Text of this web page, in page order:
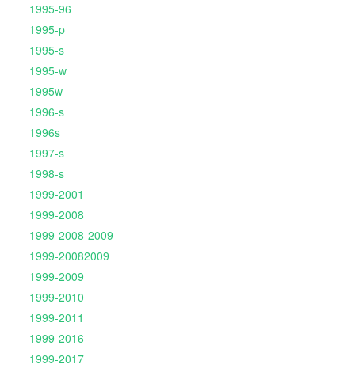
1995-96
1995-p
1995-s
1995-w
1995w
1996-s
1996s
1997-s
1998-s
1999-2001
1999-2008
1999-2008-2009
1999-20082009
1999-2009
1999-2010
1999-2011
1999-2016
1999-2017